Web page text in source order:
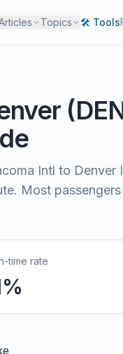
Topics 🛠️ Tools
(
Intl to Denver
Most
time rate
%